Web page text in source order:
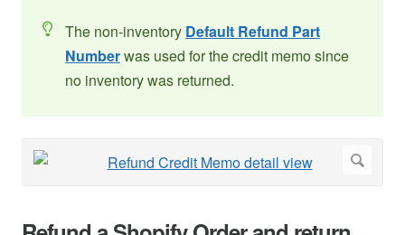
The non-inventory Default Refund Part
Numberwas used for the credit memo since
no inventory was returned.